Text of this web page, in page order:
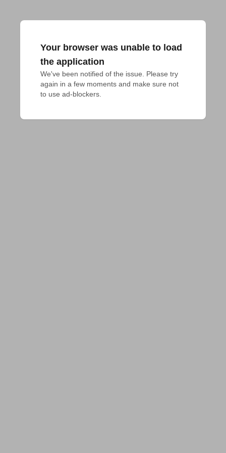
Your browser was unable to load
the application
We've been notified of the issue. Please try
again in a few moments and make sure not
to use ad-blockers.